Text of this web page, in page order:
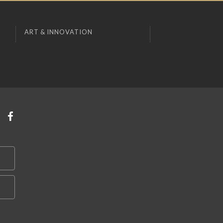
ART & INNOVATION